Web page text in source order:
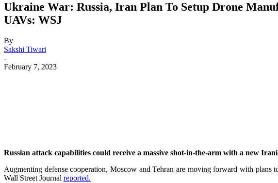
Ukraine War: Russia, Iran Plan To Setup Drone
UAVs: WSJ
By
Sakshi Tiwari
-
February 7, 2023
Russian attack capabilities could receive a massive shot-in-the-arm with a new
Augmenting defense cooperation, Moscow and Tehran are moving forward with
Wall Street Journal reported.